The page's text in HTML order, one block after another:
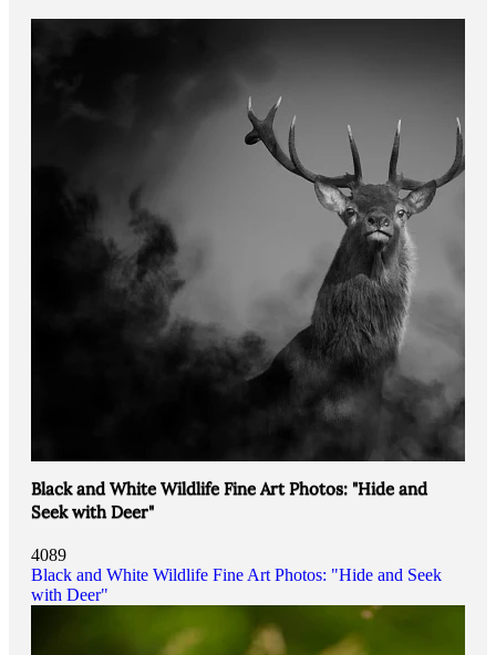
Black and White Wildlife Fine Art Photos: "Hide and
Seek with Deer"
4089
Black and White Wildlife Fine Art Photos: "Hide and Seek
with Deer"